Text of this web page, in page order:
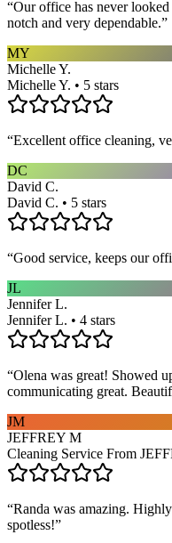
“Our office has never
notch and very dependable.”
MY
Michelle Y.
Michelle Y. • 5 stars
“Excellent office cleaning,
DC
David C.
David C. • 5 stars
“Good service, keeps our
JL
Jennifer L.
Jennifer L. • 4 stars
“Olena was great! Showed
communicating great.
JM
JEFFREY M
Cleaning Service From
“Randa was amazing.
spotless!”